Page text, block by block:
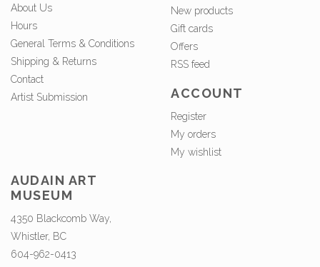
About Us
Hours
General Terms & Conditions
Shipping & Returns
Contact
Artist Submission
New products
Gift cards
Offers
RSS feed
ACCOUNT
Register
My orders
My wishlist
AUDAIN ART
MUSEUM
4350 Blackcomb Way,
Whistler, BC
604-962-0413